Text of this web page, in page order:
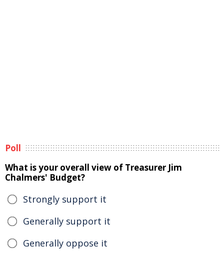
Poll
What is your overall view of Treasurer Jim
Chalmers' Budget?
Strongly support it
Generally support it
Generally oppose it